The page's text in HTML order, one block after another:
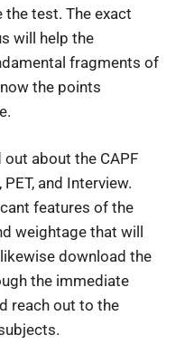
test. The exact
will help the
fragments of
the points
about the CAPF
and Interview.
features of the
weightage that will
download the
the immediate
reach out to the